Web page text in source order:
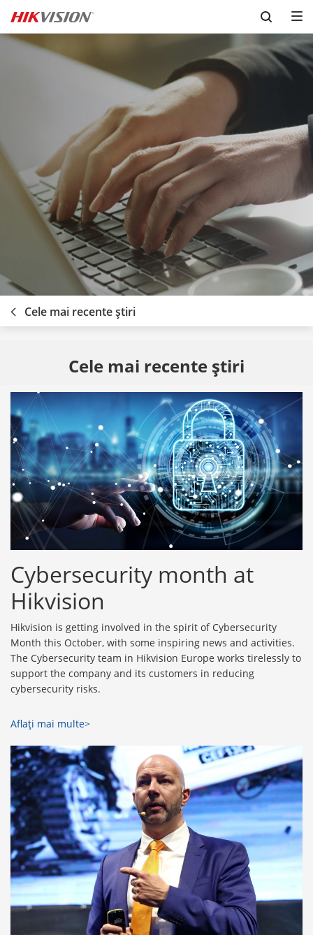
Skip to content
Cele mai recente ştiri
Cele mai recente ştiri
Cybersecurity month at
Hikvision
Hikvision is getting involved in the spirit of Cybersecurity
Month this October, with some inspiring news and activities.
The Cybersecurity team in Hikvision Europe works tirelessly to
support the company and its customers in reducing
cybersecurity risks.
Aflaţi mai multe>